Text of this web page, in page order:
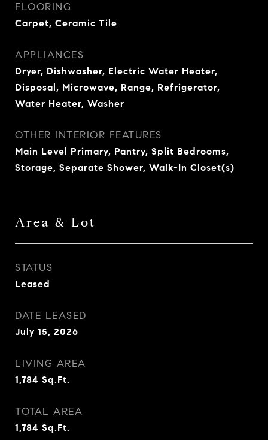
FLOORING
Carpet, Ceramic Tile
APPLIANCES
Dryer, Dishwasher, Electric Water Heater,
Disposal, Microwave, Range, Refrigerator,
Water Heater, Washer
OTHER INTERIOR FEATURES
Main Level Primary, Pantry, Split Bedrooms,
Storage, Separate Shower, Walk-In Closet(s)
Area & Lot
STATUS
Leased
DATE LEASED
July 15, 2026
LIVING AREA
1,784 Sq.Ft.
TOTAL AREA
1,784 Sq.Ft.